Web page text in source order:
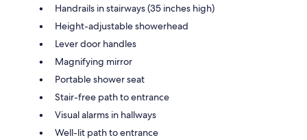
Handrails in stairways (35 inches high)
Height-adjustable showerhead
Lever door handles
Magnifying mirror
Portable shower seat
Stair-free path to entrance
Visual alarms in hallways
Well-lit path to entrance